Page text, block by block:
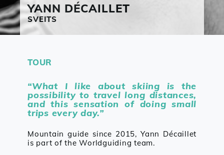
YANN DÉCAILLET
SVEITS
TOUR
“What I like about skiing is the
possibility to travel long distances,
and this sensation of doing small
trips every day.”
Mountain guide since 2015, Yann Décaillet
is part of the Worldguiding team.